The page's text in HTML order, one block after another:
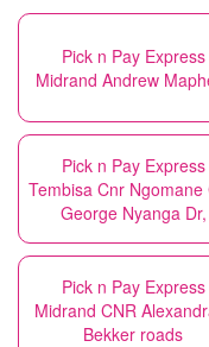
Pick n Pay Express
Midrand Andrew
Pick n Pay Express
Tembisa Cnr Ngomane
George Nyanga Dr,
Pick n Pay Express
Midrand CNR
Bekker roads